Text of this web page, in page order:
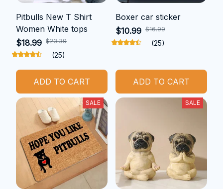
Pitbulls New T Shirt
Women White tops
$18.99 $23.39
(25)
ADD TO CART
Boxer car sticker
$10.99 $16.99
(25)
ADD TO CART
SALE SALE